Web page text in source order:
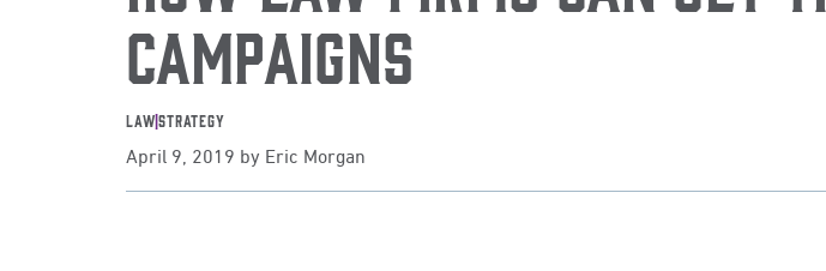
Campaigns
Law|Strategy
April 9, 2019 by Eric Morgan